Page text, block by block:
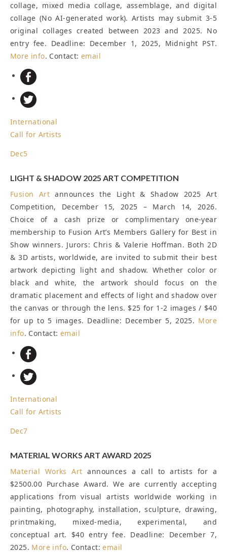
collage, mixed media collage, assemblage, and digital
collage (No AI-generated work). Artists may submit 3-5
original collages created between 2023 and 2025. No
entry fee. Deadline: December 1, 2025, Midnight PST.
More info. Contact:email
International
Call for Artists
Dec5
LIGHT & SHADOW 2025 ART COMPETITION
Fusion Artannounces the Light & Shadow 2025 Art
Competition, December 15, 2025 – March 14, 2026.
Choice of a cash prize or complimentary one-year
membership to Fusion Art’s Members Gallery for Best in
Show winners. Jurors: Chris & Valerie Hoffman. Both 2D
& 3D artists, worldwide, are invited to submit their best
artwork depicting light and shadow. Whether color or
black and white, the artwork should focus on the
dramatic placement and effects of light and shadow over
the canvas or through the lens. $25 for 1-2 images / $40
for up to 5 images. Deadline: December 5, 2025. More
info. Contact:email
International
Call for Artists
Dec7
MATERIAL WORKS ART AWARD 2025
Material Works Art announces a call to artists for a
$2500.00 Purchase Award. We are currently accepting
applications from visual artists worldwide working in
painting, photography, installation, sculpture, drawing,
printmaking, mixed-media, experimental, and
conceptual art. $40 entry fee. Deadline: December 7,
2025. More info. Contact:email